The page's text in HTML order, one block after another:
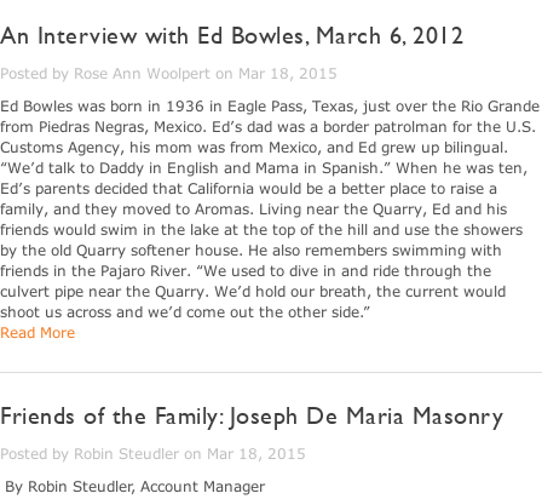
An Interview with Ed Bowles, March 6, 2012
Posted by Rose Ann Woolpert on Mar 18, 2015
Ed Bowles was born in 1936 in Eagle Pass, Texas, just over the Rio Grande
from Piedras Negras, Mexico. Ed’s dad was a border patrolman for the U.S.
Customs Agency, his mom was from Mexico, and Ed grew up bilingual.
“We’d talk to Daddy in English and Mama in Spanish.” When he was ten,
Ed’s parents decided that California would be a better place to raise a
family, and they moved to Aromas. Living near the Quarry, Ed and his
friends would swim in the lake at the top of the hill and use the showers
by the old Quarry softener house. He also remembers swimming with
friends in the Pajaro River. “We used to dive in and ride through the
culvert pipe near the Quarry. We’d hold our breath, the current would
shoot us across and we’d come out the other side.”
Read More
Friends of the Family: Joseph De Maria Masonry
Posted by Robin Steudler on Mar 18, 2015
By Robin Steudler, Account Manager